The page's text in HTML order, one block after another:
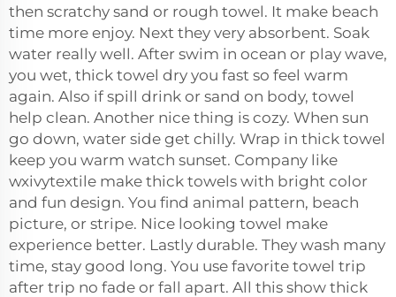
then scratchy sand or rough towel. It make beach
time more enjoy. Next they very absorbent. Soak
water really well. After swim in ocean or play wave,
you wet, thick towel dry you fast so feel warm
again. Also if spill drink or sand on body, towel
help clean. Another nice thing is cozy. When sun
go down, water side get chilly. Wrap in thick towel
keep you warm watch sunset. Company like
wxivytextile make thick towels with bright color
and fun design. You find animal pattern, beach
picture, or stripe. Nice looking towel make
experience better. Lastly durable. They wash many
time, stay good long. You use favorite towel trip
after trip no fade or fall apart. All this show thick